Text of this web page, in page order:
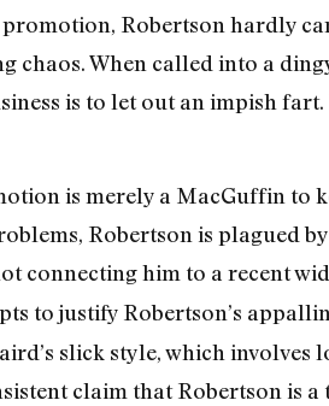
Robertson hardly
chaos. When called into a
is to let out an impish fart.
is merely a MacGuffin to
Robertson is plagued
connecting him to a recent
to justify Robertson’s
slick style, which involves
claim that Robertson is